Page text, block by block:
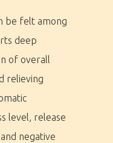
be felt among
deep
of overall
relieving
level, release
negative